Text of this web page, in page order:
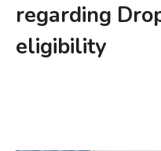
regarding
eligibility